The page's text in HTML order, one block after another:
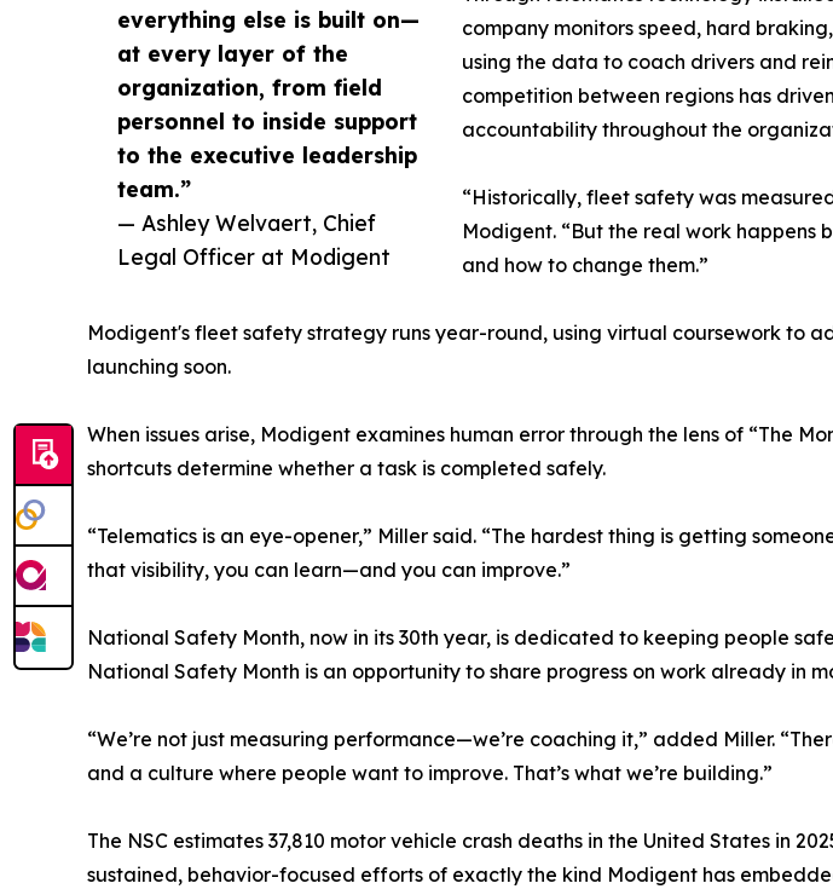
everything else is built on—
at every layer of the
organization, from field
personnel to inside support
to the executive leadership
team.”
— Ashley Welvaert, Chief
Legal Officer at Modigent
company monitors speed, hard
using the data to coach drivers and
competition between regions has
accountability throughout the
“Historically, fleet safety was
Modigent. “But the real work happens
and how to change them.”
Modigent's fleet safety strategy runs year-round, using virtual coursework to
launching soon.
When issues arise, Modigent examines human error through the lens of “The
shortcuts determine whether a task is completed safely.
“Telematics is an eye-opener,” Miller said. “The hardest thing is getting
that visibility, you can learn—and you can improve.”
National Safety Month, now in its 30th year, is dedicated to keeping people
National Safety Month is an opportunity to share progress on work already in
“We’re not just measuring performance—we’re coaching it,” added Miller.
and a culture where people want to improve. That’s what we’re building.”
The NSC estimates 37,810 motor vehicle crash deaths in the United States in
sustained, behavior-focused efforts of exactly the kind Modigent has